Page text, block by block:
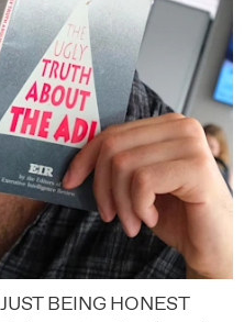
BEING HONEST